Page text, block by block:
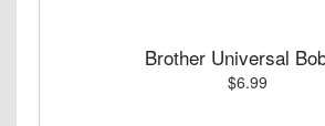
Brother Universal
$6.99